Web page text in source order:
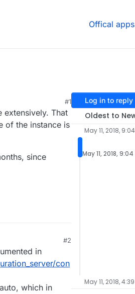
Offical apps
#1
extensively. That
of the instance is
since
#2
in
con
which in
Log in to reply
Oldest to
May 11, 2018,
May 11, 2018, 9:04
May 11, 2018,